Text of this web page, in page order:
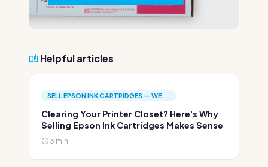
Helpful articles
SELL EPSON INK CARTRIDGES — WE...
Clearing Your Printer Closet? Here's Why
Selling Epson Ink Cartridges Makes Sense
3 min.